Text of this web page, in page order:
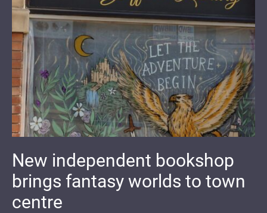
New independent bookshop
brings fantasy worlds to town
centre